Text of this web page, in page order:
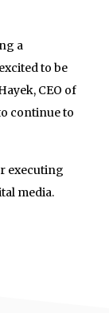
a
to be
CEO of
continue to
executing
media.